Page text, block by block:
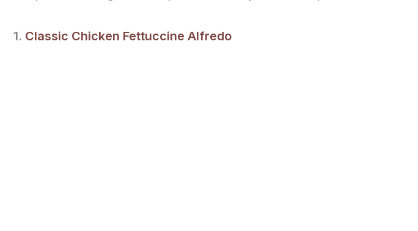
1. Classic Chicken Fettuccine Alfredo